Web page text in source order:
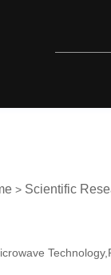
> Scientific